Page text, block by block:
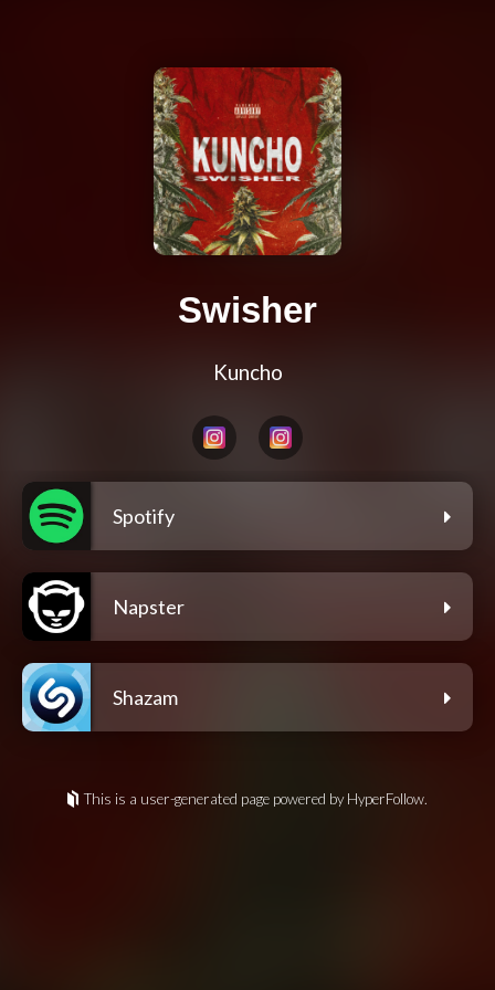
Swisher
Kuncho
Spotify
Napster
Shazam
This is a user-generated page powered by HyperFollow.